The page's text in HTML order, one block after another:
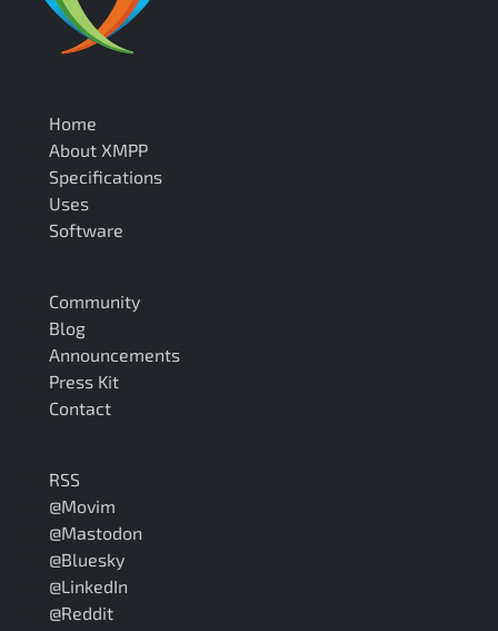
Home
About XMPP
Specifications
Uses
Software
Community
Blog
Announcements
Press Kit
Contact
RSS
@Movim
@Mastodon
@Bluesky
@LinkedIn
@Reddit